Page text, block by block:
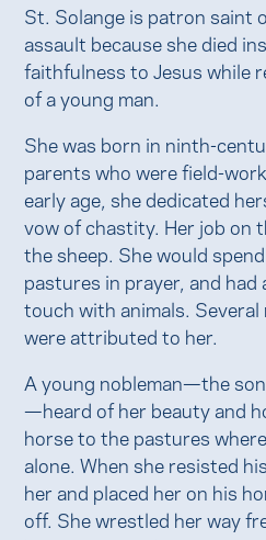
St. Solange is patron saint
assault because she died
faithfulness to Jesus while
of a young man.
She was born in ninth-
parents who were field-
early age, she dedicated
vow of chastity. Her job on
the sheep. She would
pastures in prayer, and had
touch with animals. Several
were attributed to her.
A young nobleman—the
—heard of her beauty and
horse to the pastures
alone. When she resisted
her and placed her on his
off. She wrestled her way